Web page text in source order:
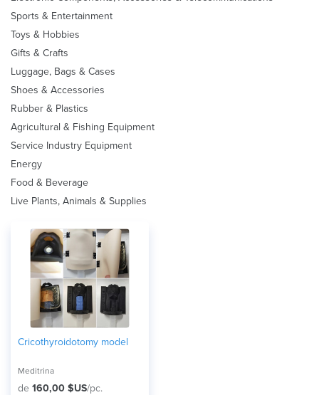
Sports & Entertainment
Toys & Hobbies
Gifts & Crafts
Luggage, Bags & Cases
Shoes & Accessories
Rubber & Plastics
Agricultural & Fishing Equipment
Service Industry Equipment
Energy
Food & Beverage
Live Plants, Animals & Supplies
Cricothyroidotomy model
Meditrina
de 160,00 $US/pc.